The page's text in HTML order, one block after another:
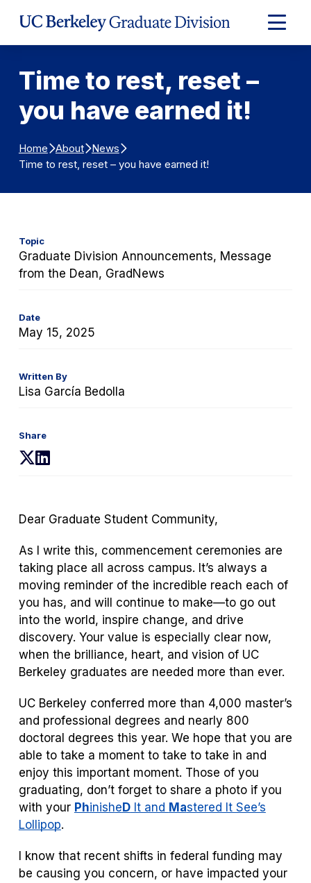
Expand
Main
Time to rest, reset –
you have earned it!
Home About News
Time to rest, reset – you have earned it!
Topic
Graduate Division Announcements, Message
from the Dean, GradNews
Date
May 15, 2025
Written By
Lisa García Bedolla
Share
(opens
tab)
(opens
tab)
Dear Graduate Student Community,
As I write this, commencement ceremonies are
taking place all across campus. It’s always a
moving reminder of the incredible reach each of
you has, and will continue to make—to go out
into the world, inspire change, and drive
discovery. Your value is especially clear now,
when the brilliance, heart, and vision of UC
Berkeley graduates are needed more than ever.
UC Berkeley conferred more than 4,000 master’s
and professional degrees and nearly 800
doctoral degrees this year. We hope that you are
able to take a moment to take to take in and
enjoy this important moment. Those of you
graduating, don’t forget to share a photo if you
with your Phinishe DIt and Mastered It See’s
Lollipop.
I know that recent shifts in federal funding may
be causing you concern, or have impacted your